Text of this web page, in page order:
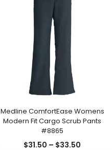
Medline ComfortEase Womens
Modern Fit Cargo Scrub Pants
#8865
$31.50 – $33.50